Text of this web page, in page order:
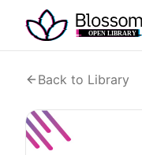
Back to Library